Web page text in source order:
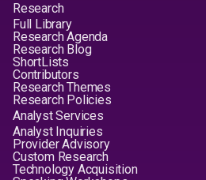
Research
Full Library
Research Agenda
Research Blog
ShortLists
Contributors
Research Themes
Research Policies
Analyst Services
Analyst Inquiries
Provider Advisory
Custom Research
Technology Acquisition